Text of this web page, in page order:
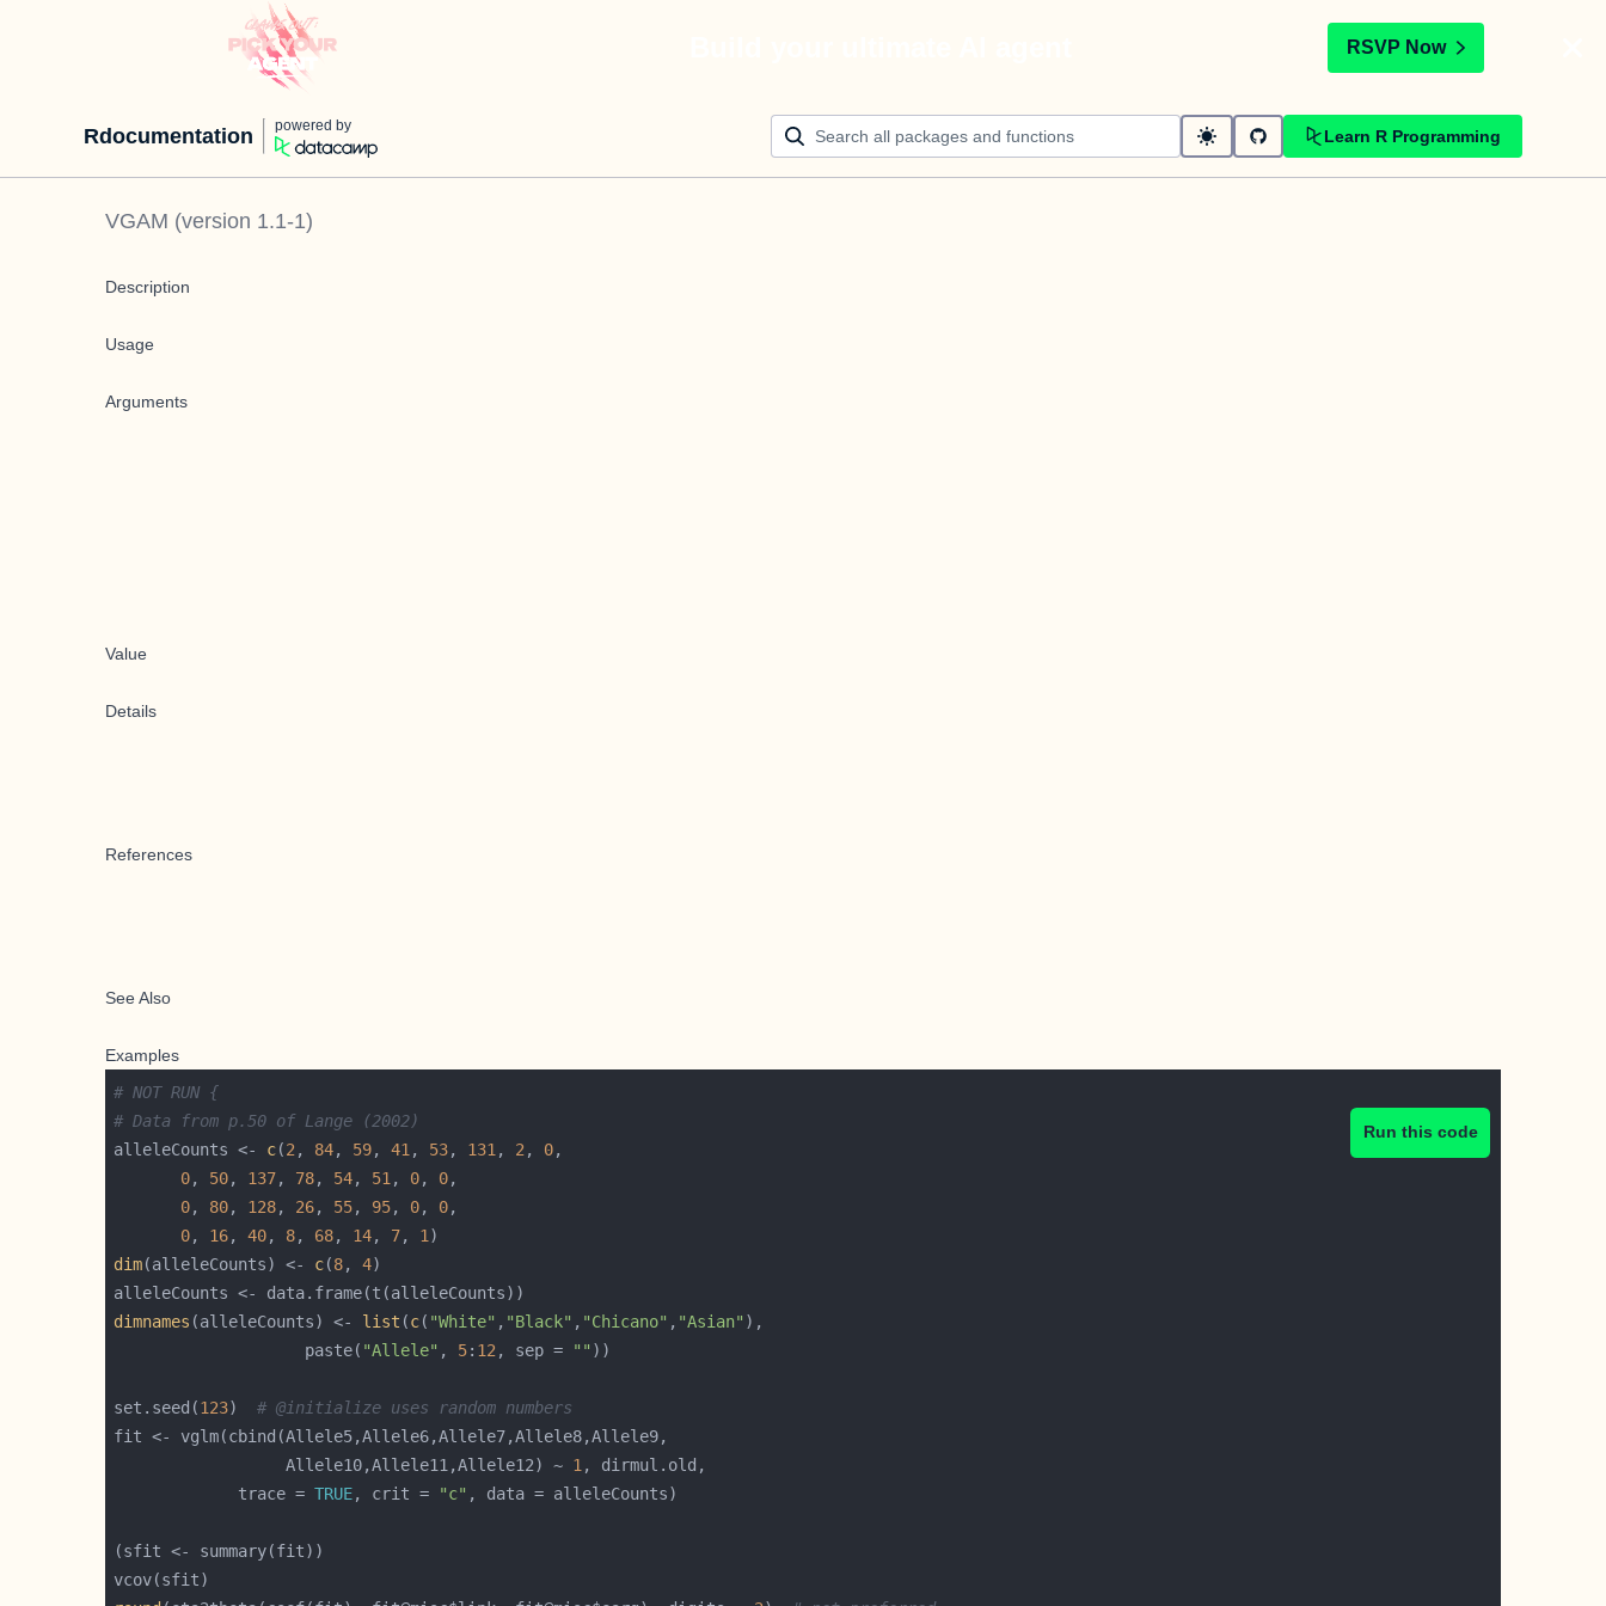
RSVP Now
Rdocumentation powered by
Learn R Programming
VGAM (version 1.1-1)
Description
Usage
Arguments
Value
Details
References
See Also
Examples
Run this code
# NOT RUN {
# Data from p.50 of Lange (2002)
alleleCounts <- c(2 , 84, 59, 41 , 53, 131 , 2 , 0
0, 50, 137, 78, 54, 51 , 0, 0
0, 80, 128, 26, 55, 95, 0, 0
0, 16, 40, 8, 68, 14, 7, 1
dim(alleleCounts) <- c(8, 4
dimnames (alleleCounts) <- list (c( "White" , "Black" , "Chicano" , "Asian"
                    paste(
"Allele" , 5: 12 , sep = ""
set.seed(123) # @initialize uses random numbers
                  Allele10,Allele11,Allele12) ~
1
             trace =
TRUE, crit = "c"